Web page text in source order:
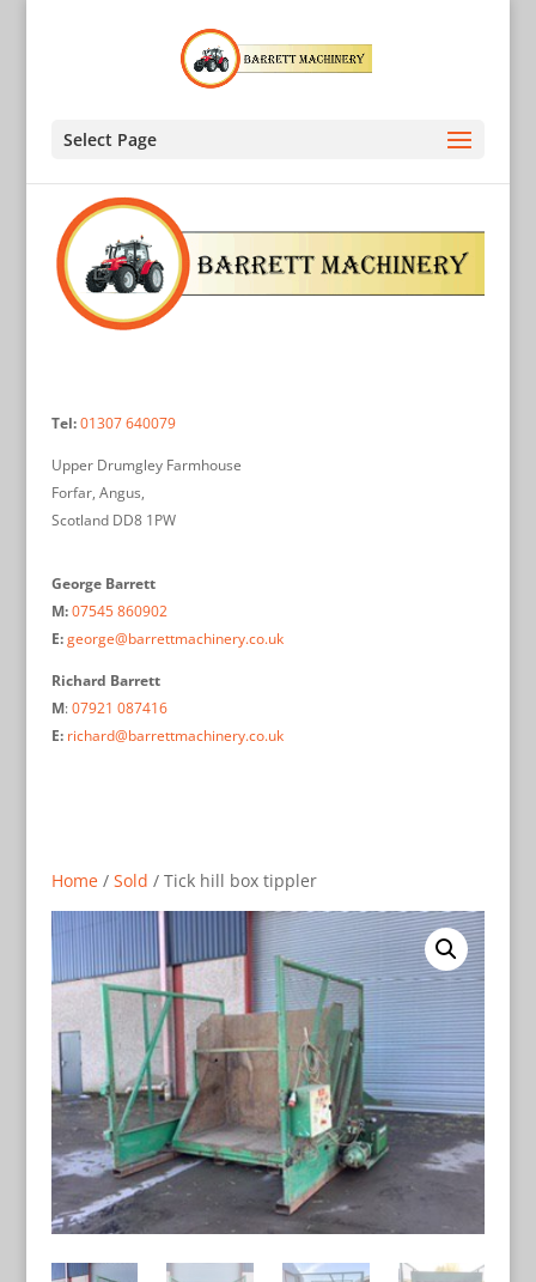
Select Page
Tel: 01307 640079
Upper Drumgley Farmhouse
Forfar, Angus,
Scotland DD8 1PW
George Barrett
M:07545 860902
E:george@barrettmachinery.co.uk
Richard Barrett
M:07921 087416
E: richard@barrettmachinery.co.uk
Home/ Sold / Tick hill box tippler